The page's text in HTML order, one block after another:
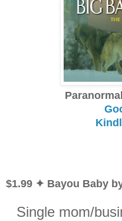
$1.99 ✦ Bayou Baby
Single mom/